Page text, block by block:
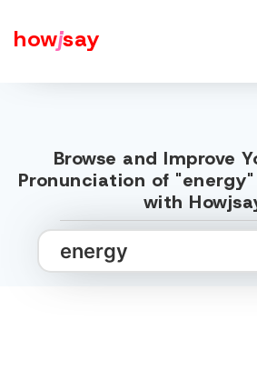
howjsay
Browse and Improve
Pronunciation of
with